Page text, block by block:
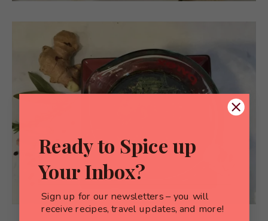
Ready to Spice up
Your Inbox?
Sign up for our newsletters – you will
receive recipes, travel updates, and more!